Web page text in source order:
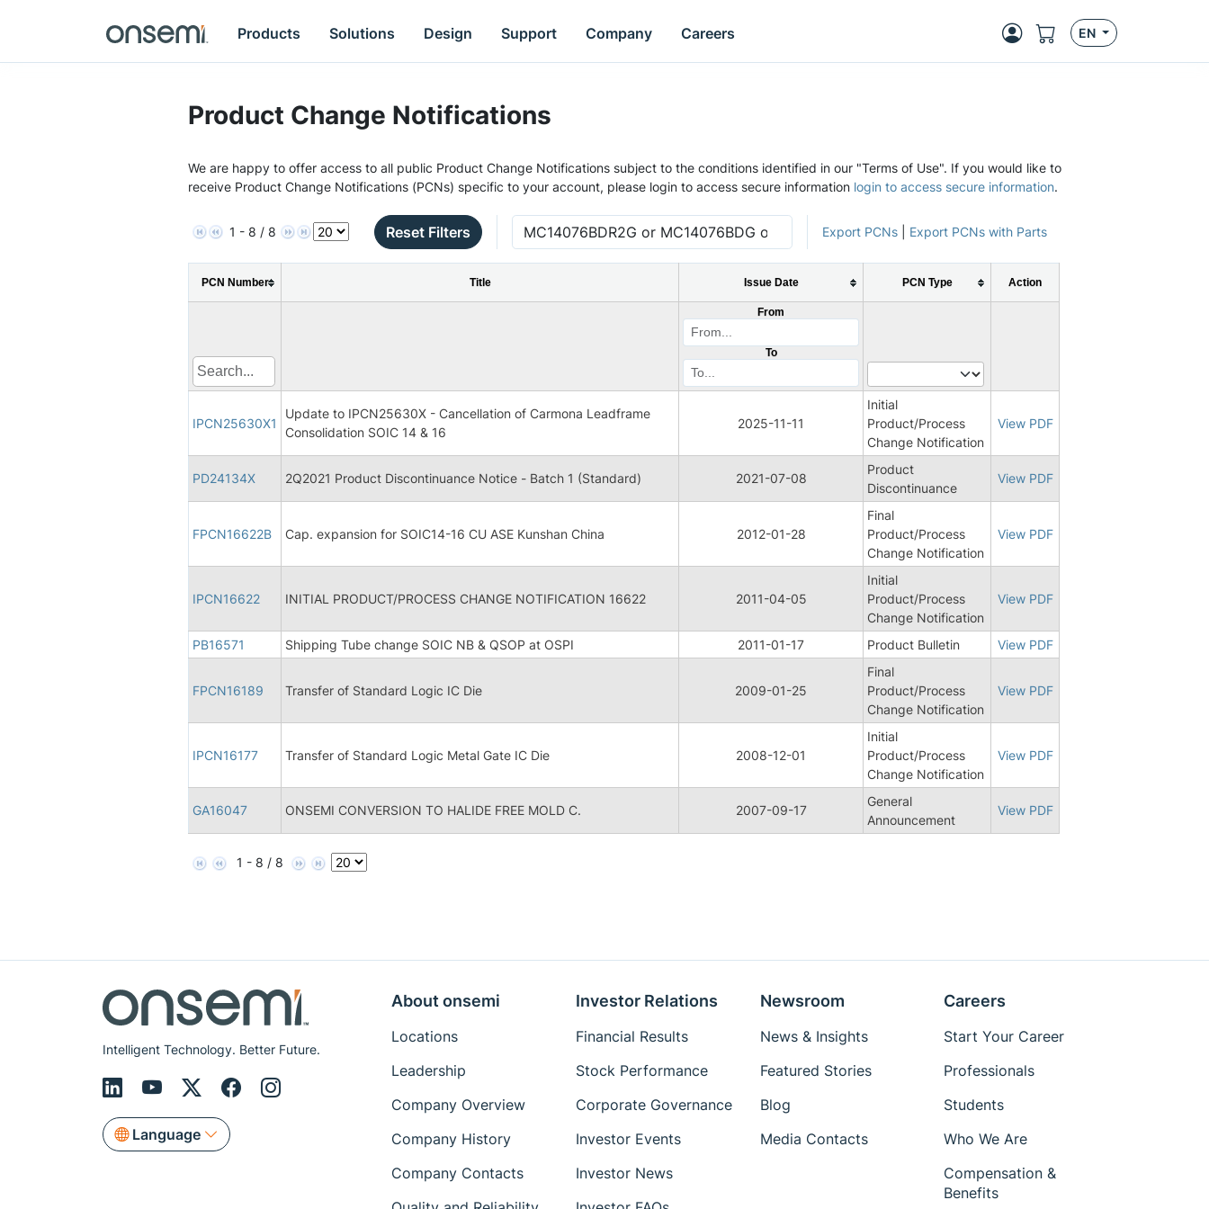
Products Solutions Design Support Company Careers EN
Product Change Notifications
We are happy to offer access to all public Product Change Notifications subject to the conditions identified in our "Terms of Use". If you would like to
receive Product Change Notifications (PCNs) specific to your account, please login to access secure information login to access secure information.
1 - 8 / 8 Reset Filters Export PCNs Export PCNs with Parts
PCN Number Title Issue Date PCN Type Action
From
To
IPCN25630X1
Update to IPCN25630X - Cancellation of Carmona Leadframe
Consolidation SOIC 14 & 16
2025-11-11
Initial
Product/Process
Change Notification
View PDF
PD24134X 2Q2021 Product Discontinuance Notice - Batch 1 (Standard) 2021-07-08
Product
Discontinuance
View PDF
FPCN16622B Cap. expansion for SOIC14-16 CU ASE Kunshan China 2012-01-28
Final
Product/Process
Change Notification
View PDF
IPCN16622 INITIAL PRODUCT/PROCESS CHANGE NOTIFICATION 16622 2011-04-05
Initial
Product/Process
Change Notification
View PDF
PB16571 Shipping Tube change SOIC NB & QSOP at OSPI 2011-01-17 Product Bulletin View PDF
FPCN16189 Transfer of Standard Logic IC Die 2009-01-25
Final
Product/Process
Change Notification
View PDF
IPCN16177 Transfer of Standard Logic Metal Gate IC Die 2008-12-01
Initial
Product/Process
Change Notification
View PDF
GA16047 ONSEMI CONVERSION TO HALIDE FREE MOLD C. 2007-09-17
General
Announcement
View PDF
1 - 8 / 8
Intelligent Technology. Better Future.
Language
About onsemi
Locations
Leadership
Company Overview
Company History
Company Contacts
Investor Relations
Financial Results
Stock Performance
Corporate Governance
Investor Events
Investor News
Newsroom
News & Insights
Featured Stories
Blog
Media Contacts
Careers
Start Your Career
Professionals
Students
Who We Are
Compensation &
Benefits